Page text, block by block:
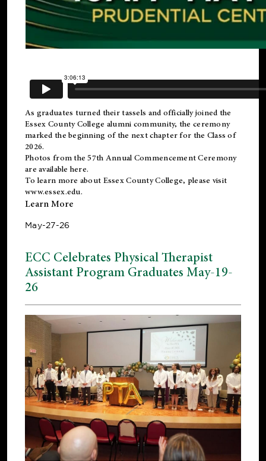
As graduates turned their tassels and officially joined the
Essex County College alumni community, the ceremony
marked the beginning of the next chapter for the Class of
2026.
Photos from the 57th Annual Commencement Ceremony
are available here.
To learn more about Essex County College, please visit
www.essex.edu.
Learn More
May-27-26
ECC Celebrates Physical Therapist
Assistant Program Graduates May-19-
26